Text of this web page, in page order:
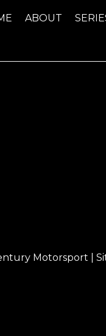
ABOUT
Motorsport